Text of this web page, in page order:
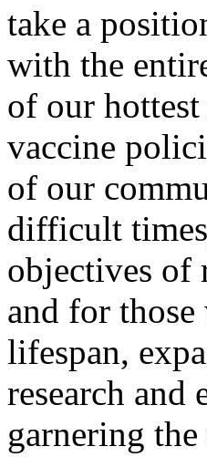
take a
with the
of our
vaccine
of our
difficult
objectives of
and for
lifespan,
research
garnering